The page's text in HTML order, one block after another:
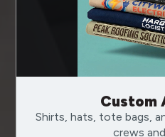
Custom
Shirts, hats, tote bags,
crews